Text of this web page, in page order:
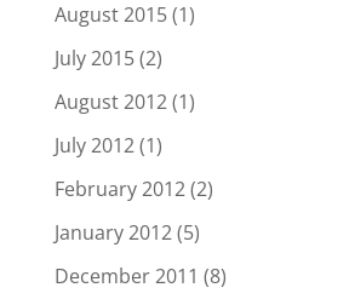
August 2015(1)
July 2015(2)
August 2012(1)
July 2012(1)
February 2012(2)
January 2012(5)
December 2011 (8)